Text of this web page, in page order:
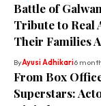
Battle of
Tribute to Real
Their Families
ByAyusi Adhikari6
From Box
Superstars: